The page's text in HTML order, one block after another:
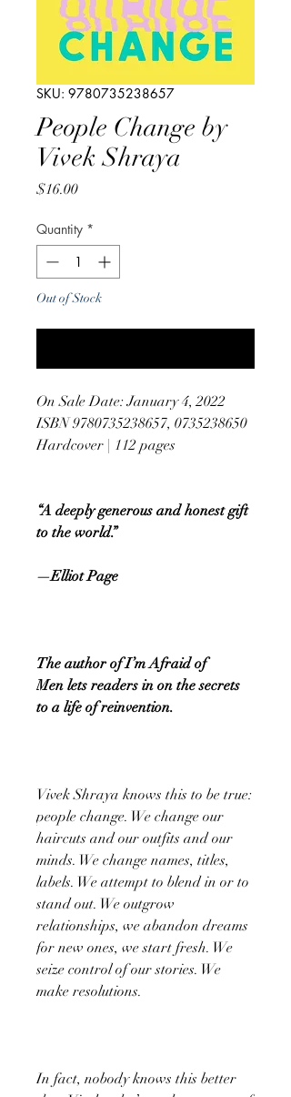
SKU: 9780735238657
People Change by
Vivek Shraya
$16.00Price
Quantity *
Out of Stock
On Sale Date: January 4, 2022
ISBN 9780735238657, 0735238650
Hardcover | 112 pages
“A deeply generous and honest gift
to the world.”
—Elliot Page
The author of I’m Afraid of
Men lets readers in on the secrets
to a life of reinvention.
Vivek Shraya knows this to be true:
people change. We change our
haircuts and our outfits and our
minds. We change names, titles,
labels. We attempt to blend in or to
stand out. We outgrow
relationships, we abandon dreams
for new ones, we start fresh. We
seize control of our stories. We
make resolutions.
In fact, nobody knows this better